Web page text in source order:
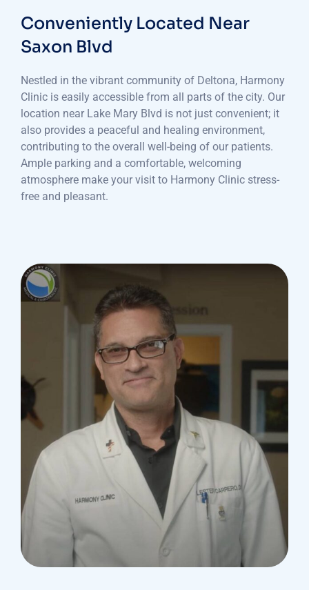
Conveniently Located Near
Saxon Blvd
Nestled in the vibrant community of Deltona, Harmony
Clinic is easily accessible from all parts of the city. Our
location near Lake Mary Blvd is not just convenient; it
also provides a peaceful and healing environment,
contributing to the overall well-being of our patients.
Ample parking and a comfortable, welcoming
atmosphere make your visit to Harmony Clinic stress-
free and pleasant.